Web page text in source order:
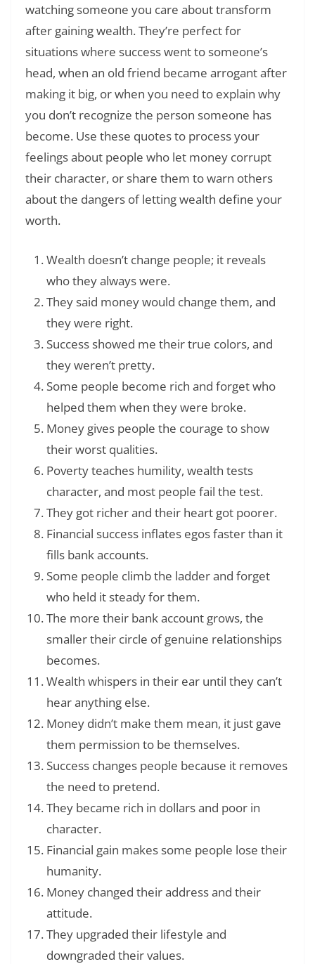
watching someone you care about transform
after gaining wealth. They’re perfect for
situations where success went to someone’s
head, when an old friend became arrogant after
making it big, or when you need to explain why
you don’t recognize the person someone has
become. Use these quotes to process your
feelings about people who let money corrupt
their character, or share them to warn others
about the dangers of letting wealth define your
worth.
Wealth doesn’t change people; it reveals
who they always were.
They said money would change them, and
they were right.
Success showed me their true colors, and
they weren’t pretty.
Some people become rich and forget who
helped them when they were broke.
Money gives people the courage to show
their worst qualities.
Poverty teaches humility, wealth tests
character, and most people fail the test.
They got richer and their heart got poorer.
Financial success inflates egos faster than it
fills bank accounts.
Some people climb the ladder and forget
who held it steady for them.
The more their bank account grows, the
smaller their circle of genuine relationships
becomes.
Wealth whispers in their ear until they can’t
hear anything else.
Money didn’t make them mean, it just gave
them permission to be themselves.
Success changes people because it removes
the need to pretend.
They became rich in dollars and poor in
character.
Financial gain makes some people lose their
humanity.
Money changed their address and their
attitude.
They upgraded their lifestyle and
downgraded their values.